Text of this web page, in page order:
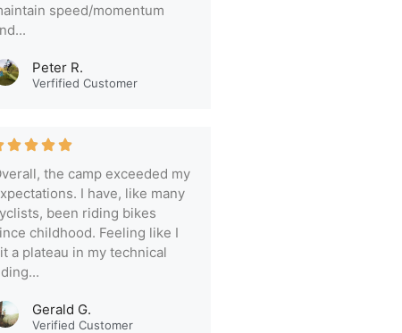
speed/momentum
Peter R.
Verfified Customer
the camp exceeded my
I have, like many
been riding bikes
childhood. Feeling like I
a plateau in my technical
Gerald G.
Verified Customer